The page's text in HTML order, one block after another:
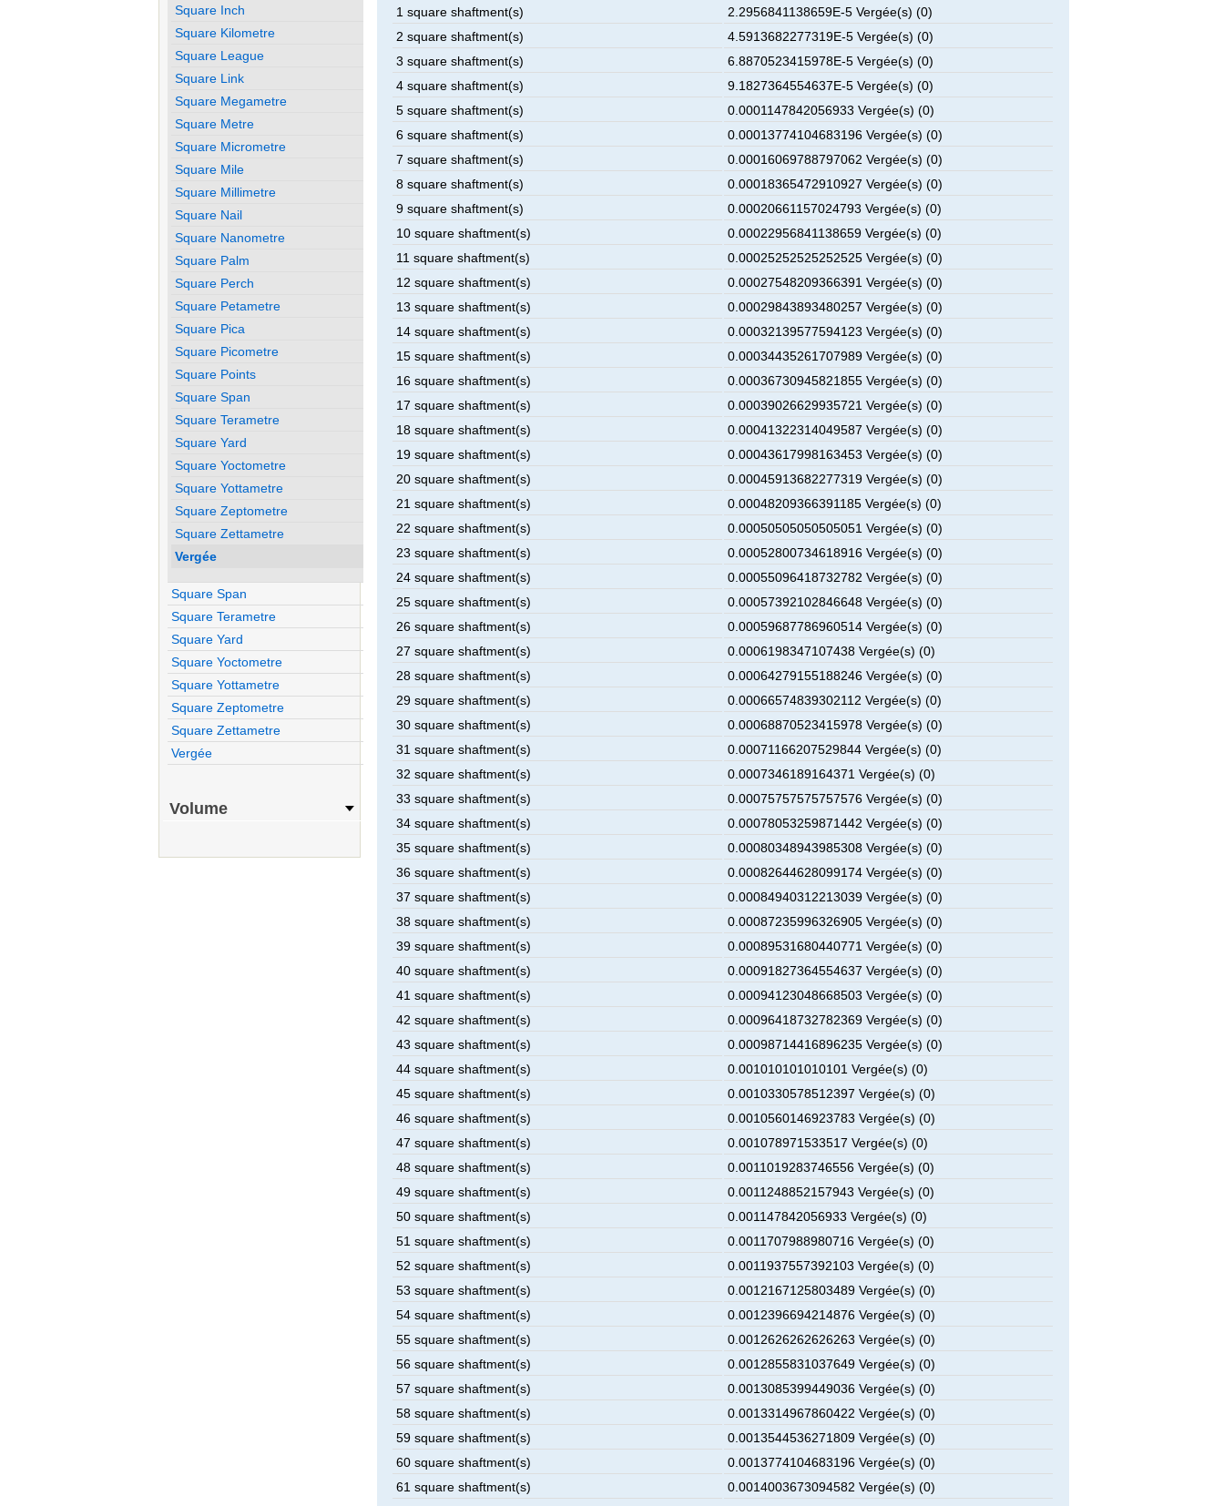
1 square shaftment(s)
2.2956841138659E-5 Vergée(s) (0)
2 square shaftment(s)
4.5913682277319E-5 Vergée(s) (0)
3 square shaftment(s)
6.8870523415978E-5 Vergée(s) (0)
4 square shaftment(s)
9.1827364554637E-5 Vergée(s) (0)
5 square shaftment(s)
0.0001147842056933 Vergée(s) (0)
6 square shaftment(s)
0.00013774104683196 Vergée(s) (0)
7 square shaftment(s)
0.00016069788797062 Vergée(s) (0)
8 square shaftment(s)
0.00018365472910927 Vergée(s) (0)
9 square shaftment(s)
0.00020661157024793 Vergée(s) (0)
10 square shaftment(s)
0.00022956841138659 Vergée(s) (0)
11 square shaftment(s)
0.00025252525252525 Vergée(s) (0)
12 square shaftment(s)
0.00027548209366391 Vergée(s) (0)
13 square shaftment(s)
0.00029843893480257 Vergée(s) (0)
14 square shaftment(s)
0.00032139577594123 Vergée(s) (0)
15 square shaftment(s)
0.00034435261707989 Vergée(s) (0)
16 square shaftment(s)
0.00036730945821855 Vergée(s) (0)
17 square shaftment(s)
0.00039026629935721 Vergée(s) (0)
18 square shaftment(s)
0.00041322314049587 Vergée(s) (0)
19 square shaftment(s)
0.00043617998163453 Vergée(s) (0)
20 square shaftment(s)
0.00045913682277319 Vergée(s) (0)
21 square shaftment(s)
0.00048209366391185 Vergée(s) (0)
22 square shaftment(s)
0.00050505050505051 Vergée(s) (0)
23 square shaftment(s)
0.00052800734618916 Vergée(s) (0)
24 square shaftment(s)
0.00055096418732782 Vergée(s) (0)
25 square shaftment(s)
0.00057392102846648 Vergée(s) (0)
26 square shaftment(s)
0.00059687786960514 Vergée(s) (0)
27 square shaftment(s)
0.0006198347107438 Vergée(s) (0)
28 square shaftment(s)
0.00064279155188246 Vergée(s) (0)
29 square shaftment(s)
0.00066574839302112 Vergée(s) (0)
30 square shaftment(s)
0.00068870523415978 Vergée(s) (0)
31 square shaftment(s)
0.00071166207529844 Vergée(s) (0)
32 square shaftment(s)
0.0007346189164371 Vergée(s) (0)
33 square shaftment(s)
0.00075757575757576 Vergée(s) (0)
34 square shaftment(s)
0.00078053259871442 Vergée(s) (0)
35 square shaftment(s)
0.00080348943985308 Vergée(s) (0)
36 square shaftment(s)
0.00082644628099174 Vergée(s) (0)
37 square shaftment(s)
0.00084940312213039 Vergée(s) (0)
38 square shaftment(s)
0.00087235996326905 Vergée(s) (0)
39 square shaftment(s)
0.00089531680440771 Vergée(s) (0)
40 square shaftment(s)
0.00091827364554637 Vergée(s) (0)
41 square shaftment(s)
0.00094123048668503 Vergée(s) (0)
42 square shaftment(s)
0.00096418732782369 Vergée(s) (0)
43 square shaftment(s)
0.00098714416896235 Vergée(s) (0)
44 square shaftment(s)
0.001010101010101 Vergée(s) (0)
45 square shaftment(s)
0.0010330578512397 Vergée(s) (0)
46 square shaftment(s)
0.0010560146923783 Vergée(s) (0)
47 square shaftment(s)
0.001078971533517 Vergée(s) (0)
48 square shaftment(s)
0.0011019283746556 Vergée(s) (0)
49 square shaftment(s)
0.0011248852157943 Vergée(s) (0)
50 square shaftment(s)
0.001147842056933 Vergée(s) (0)
51 square shaftment(s)
0.0011707988980716 Vergée(s) (0)
52 square shaftment(s)
0.0011937557392103 Vergée(s) (0)
53 square shaftment(s)
0.0012167125803489 Vergée(s) (0)
54 square shaftment(s)
0.0012396694214876 Vergée(s) (0)
55 square shaftment(s)
0.0012626262626263 Vergée(s) (0)
56 square shaftment(s)
0.0012855831037649 Vergée(s) (0)
57 square shaftment(s)
0.0013085399449036 Vergée(s) (0)
58 square shaftment(s)
0.0013314967860422 Vergée(s) (0)
59 square shaftment(s)
0.0013544536271809 Vergée(s) (0)
60 square shaftment(s)
0.0013774104683196 Vergée(s) (0)
61 square shaftment(s)
0.0014003673094582 Vergée(s) (0)
Square Inch
Square Kilometre
Square League
Square Link
Square Megametre
Square Metre
Square Micrometre
Square Mile
Square Millimetre
Square Nail
Square Nanometre
Square Palm
Square Perch
Square Petametre
Square Pica
Square Picometre
Square Points
Square Span
Square Terametre
Square Yard
Square Yoctometre
Square Yottametre
Square Zeptometre
Square Zettametre
Vergée
Square Span
Square Terametre
Square Yard
Square Yoctometre
Square Yottametre
Square Zeptometre
Square Zettametre
Vergée
Volume